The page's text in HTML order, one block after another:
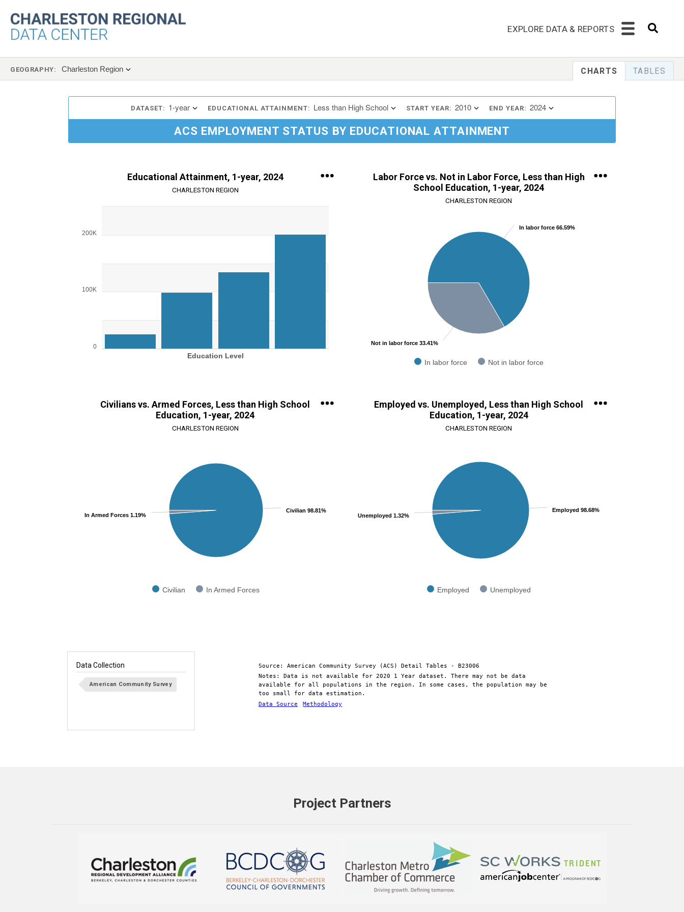
EXPLORE DATA & REPORTS
GEOGRAPHY: Charleston Region CHARTS TABLES
DATASET: 1-year EDUCATIONAL ATTAINMENT: Less than High School START YEAR: 2010 END YEAR: 2024
ACS EMPLOYMENT STATUS BY EDUCATIONAL ATTAINMENT
Educational Attainment, 1-year, 2024
CHARLESTON REGION
Bar chart with 4 bars.
Education Level
0
100K
200K
Labor Force vs. Not in Labor Force, Less than High
School Education, 1-year, 2024
CHARLESTON REGION
In labor force Not in labor force
In labor force 66.59%
Not in labor force 33.41%
Civilians vs. Armed Forces, Less than High School
Education, 1-year, 2024
CHARLESTON REGION
Civilian In Armed Forces
Civilian 98.81%
In Armed Forces 1.19%
Employed vs. Unemployed, Less than High School
Education, 1-year, 2024
CHARLESTON REGION
Employed Unemployed
Employed 98.68%
Unemployed 1.32%
Source: American Community Survey (ACS) Detail Tables - B23006
Notes: Data is not available for 2020 1 Year dataset. There may not be data
available for all populations in the region. In some cases, the population may be
too small for data estimation.
Data Source
Methodology
Data Collection
American Community Survey
Project Partners